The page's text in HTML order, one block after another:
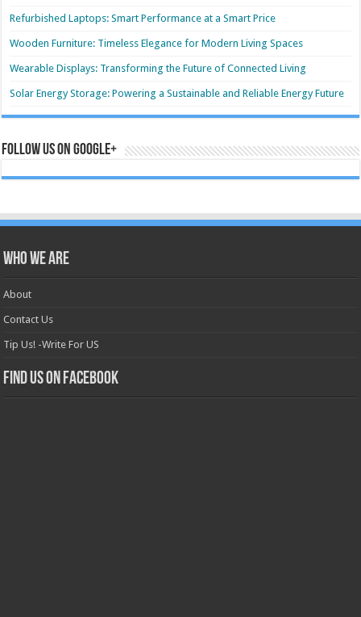
Refurbished Laptops: Smart Performance at a Smart Price
Wooden Furniture: Timeless Elegance for Modern Living Spaces
Wearable Displays: Transforming the Future of Connected Living
Solar Energy Storage: Powering a Sustainable and Reliable Energy Future
Follow us on Google+
Who we are
About
Contact Us
Tip Us! -Write For US
Find us on Facebook